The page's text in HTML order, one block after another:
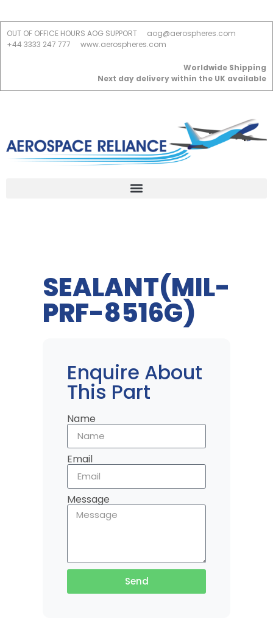
OUT OF OFFICE HOURS AOG SUPPORT
aog@aerospheres.com
+44 3333 247 777
www.aerospheres.com
Worldwide Shipping
Next day delivery within the UK available
SEALANT(MIL-
PRF-8516G)
Enquire About
This Part
Name
Email
Message
Send